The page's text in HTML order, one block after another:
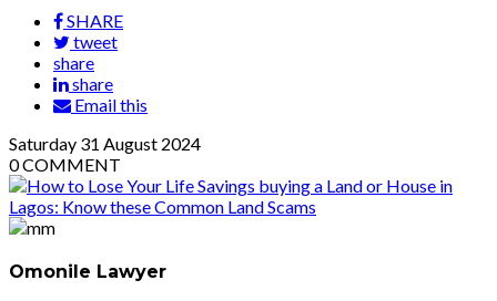
SHARE
tweet
share
share
Email this
Saturday 31 August 2024
0COMMENT
Omonile Lawyer